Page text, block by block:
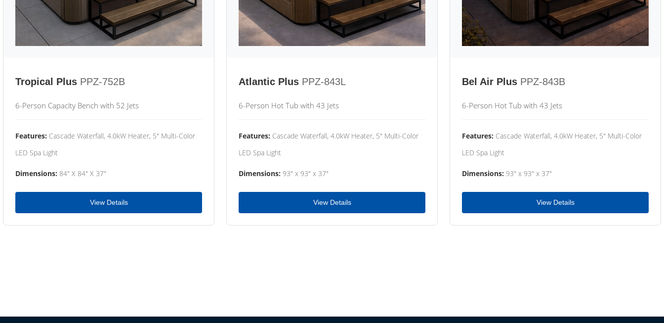
Tropical Plus PPZ-752B
6-Person Capacity Bench with 52 Jets
Features: Cascade Waterfall, 4.0kW Heater, 5" Multi-Color
LED Spa Light
Dimensions: 84" X 84" X 37"
View Details
Atlantic Plus PPZ-843L
6-Person Hot Tub with 43 Jets
Features: Cascade Waterfall, 4.0kW Heater, 5" Multi-Color
LED Spa Light
Dimensions: 93" x 93" x 37"
View Details
Bel Air Plus PPZ-843B
6-Person Hot Tub with 43 Jets
Features: Cascade Waterfall, 4.0kW Heater, 5" Multi-Color
LED Spa Light
Dimensions: 93" x 93" x 37"
View Details